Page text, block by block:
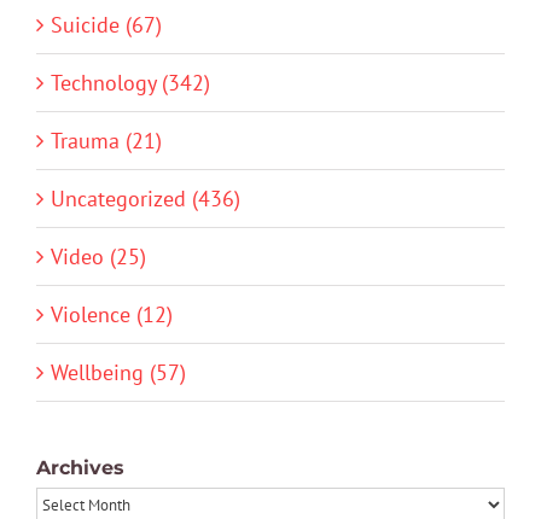
Suicide (67)
Technology (342)
Trauma (21)
Uncategorized (436)
Video (25)
Violence (12)
Wellbeing (57)
Archives
Archives